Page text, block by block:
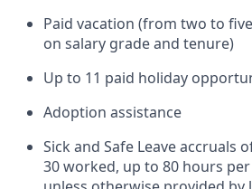
Paid vacation (from two to
on salary grade and tenure)
Up to 11 paid holiday
Adoption assistance
Sick and Safe Leave accruals
30 worked, up to 80 hours